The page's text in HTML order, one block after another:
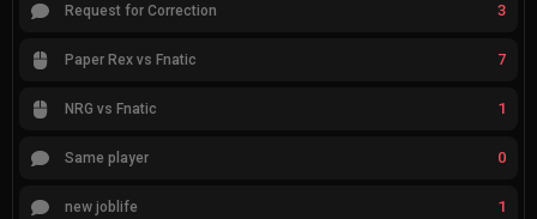
Request for Correction 3
Paper Rex vs Fnatic 7
NRG vs Fnatic 1
Same player 0
new joblife 1